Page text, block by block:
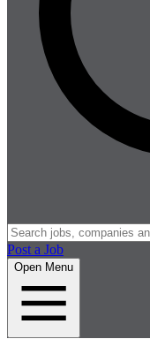
Post a Job
Open Menu